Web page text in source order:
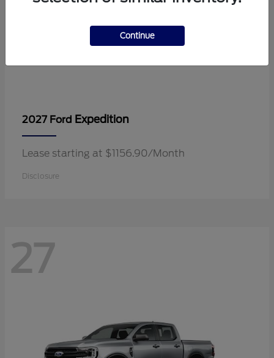
2027 Ford Expedition
Lease starting at $1156.90/Month
Disclosure
27
Continue